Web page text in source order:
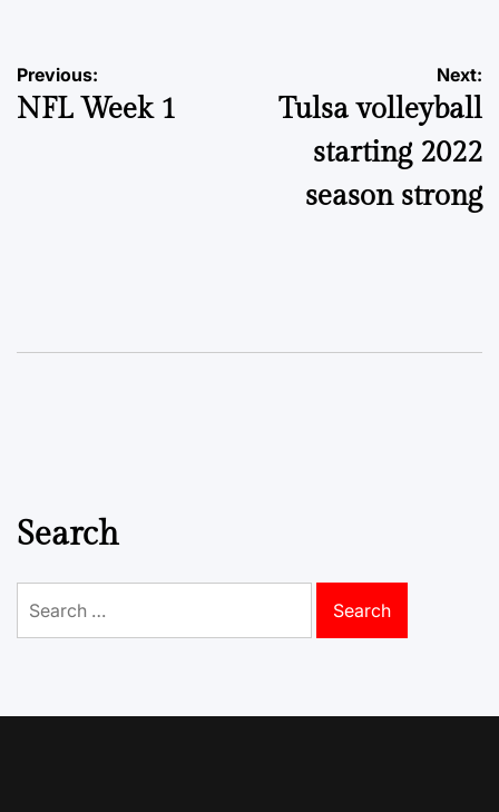
Post
navigation
Previous:
NFL Week 1
Next:
Tulsa volleyball
starting 2022
season strong
Search
for: